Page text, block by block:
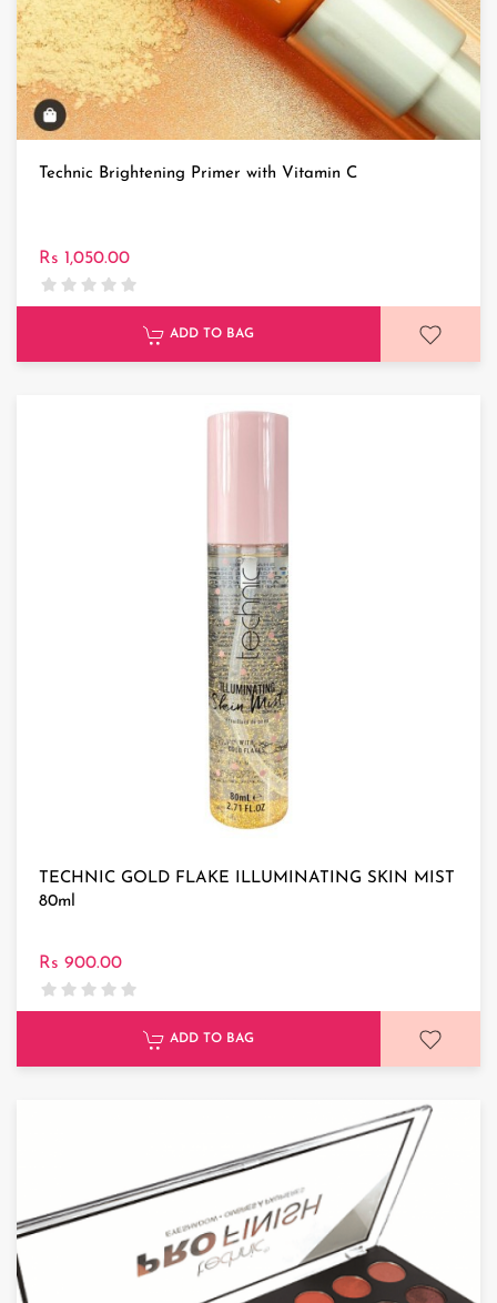
Technic Brightening Primer with Vitamin C
Rs 1,050.00
ADD TO BAG
TECHNIC GOLD FLAKE ILLUMINATING SKIN MIST
80ml
Rs 900.00
ADD TO BAG